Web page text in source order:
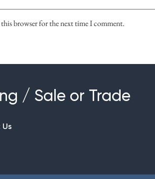
this browser for the next time I comment.
/ Sale or Trade